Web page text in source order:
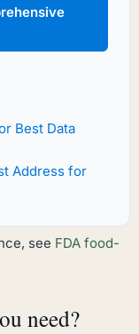
Best Data
Address for
see FDA food-
need?